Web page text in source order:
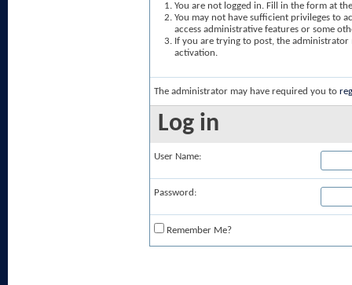
You are not logged in. Fill in the form at
You may not have sufficient privileges to
access administrative features or some
If you are trying to post, the
activation.
The administrator may have required you to
Log in
User Name:
Password:
Remember Me?